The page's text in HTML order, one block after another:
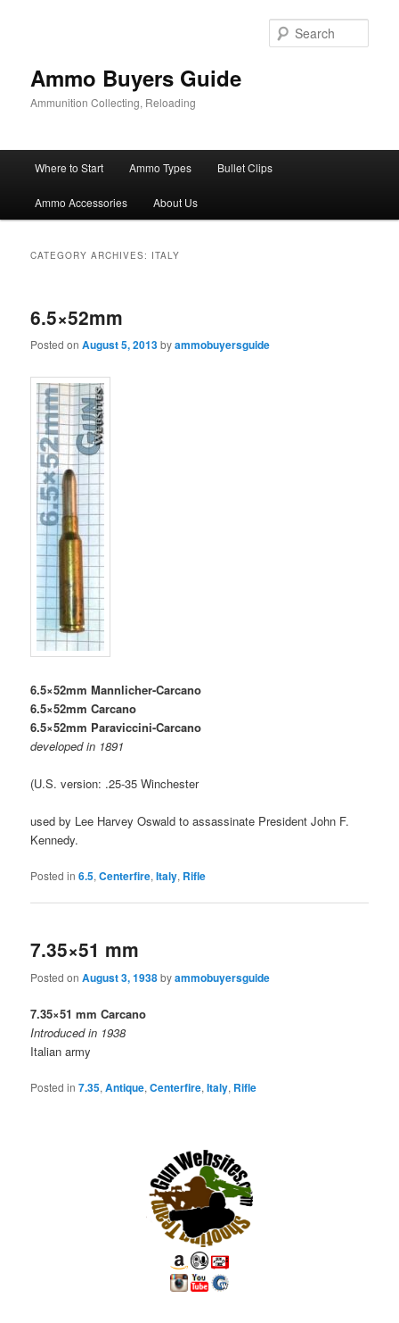
Ammo Buyers Guide
Ammunition Collecting, Reloading
Where to Start Ammo Types Bullet Clips
Ammo Accessories About Us
CATEGORY ARCHIVES: ITALY
6.5×52mm
Posted onAugust 5, 2013byammobuyersguide
6.5×52mm Mannlicher-Carcano
6.5×52mm Carcano
6.5×52mm Paraviccini-Carcano
developed in 1891
(U.S. version: .25-35 Winchester
used by Lee Harvey Oswald to assassinate President John F.
Kennedy.
Posted in 6.5,Centerfire,Italy, Rifle
7.35×51 mm
Posted onAugust 3, 1938byammobuyersguide
7.35×51 mm Carcano
Introduced in 1938
Italian army
Posted in 7.35,Antique,Centerfire,Italy, Rifle